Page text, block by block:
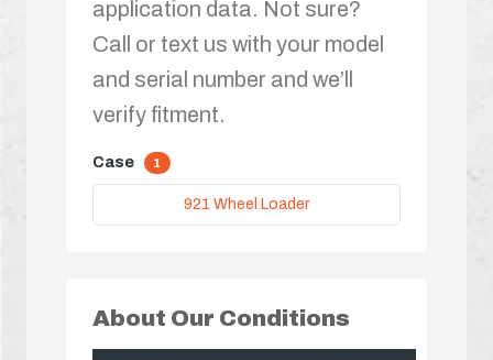
application data. Not sure?
Call or text us with your model
and serial number and we’ll
verify fitment.
Case 1
921 Wheel Loader
About Our Conditions